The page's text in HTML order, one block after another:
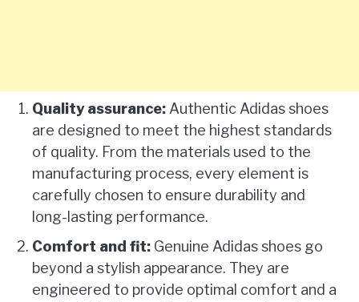
Quality assurance: Authentic Adidas shoes
are designed to meet the highest standards
of quality. From the materials used to the
manufacturing process, every element is
carefully chosen to ensure durability and
long-lasting performance.
Comfort and fit: Genuine Adidas shoes go
beyond a stylish appearance. They are
engineered to provide optimal comfort and a